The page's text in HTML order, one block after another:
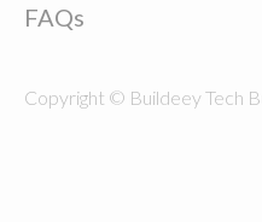
FAQs
Copyright © Buildeey Tech